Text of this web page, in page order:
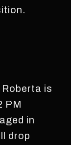
is
PM
in
drop